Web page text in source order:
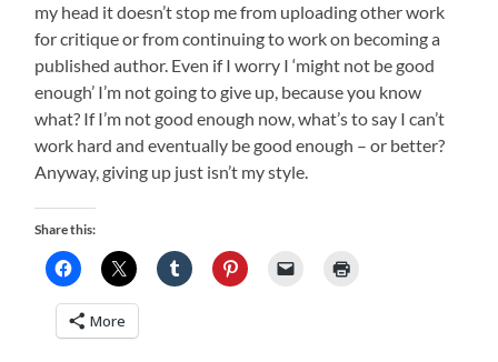
my head it doesn’t stop me from uploading other work
for critique or from continuing to work on becoming a
published author. Even if I worry I ‘might not be good
enough’ I’m not going to give up, because you know
what? If I’m not good enough now, what’s to say I can’t
work hard and eventually be good enough – or better?
Anyway, giving up just isn’t my style.
Share this:
More